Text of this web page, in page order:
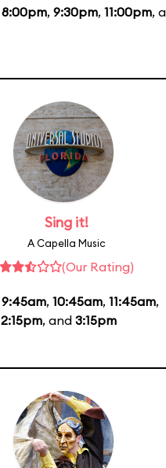
8:00pm, 9:30pm, 11:00pm,
Sing it!
A Capella Music
(Our Rating)
9:45am, 10:45am, 11:45am,
2:15pm, and 3:15pm